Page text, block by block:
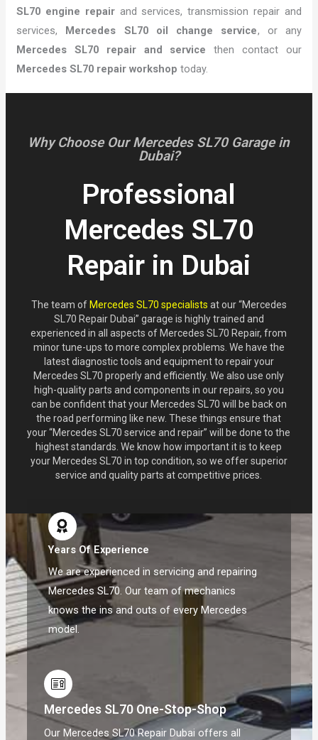
SL70 engine repairand services, transmission repair and
services, Mercedes SL70 oil change service, or any
Mercedes SL70 repair and service then contact our
Mercedes SL70 repair workshop today.
Why Choose Our Mercedes SL70 Garage in
Dubai?
Professional
Mercedes SL70
Repair in Dubai
The team of Mercedes SL70 specialists at our “Mercedes
SL70 Repair Dubai” garage is highly trained and
experienced in all aspects of Mercedes SL70 Repair, from
minor tune-ups to more complex problems. We have the
latest diagnostic tools and equipment to repair your
Mercedes SL70 properly and efficiently. We also use only
high-quality parts and components in our repairs, so you
can be confident that your Mercedes SL70 will be back on
the road performing like new. These things ensure that
your “Mercedes SL70 service and repair” will be done to the
highest standards. We know how important it is to keep
your Mercedes SL70 in top condition, so we offer superior
service and quality parts at competitive prices.
Years Of Experience
We are experienced in servicing and repairing
Mercedes SL70. Our team of mechanics
knows the ins and outs of every Mercedes
model.
Mercedes SL70 One-Stop-Shop
Our Mercedes SL70 Repair Dubai offers all